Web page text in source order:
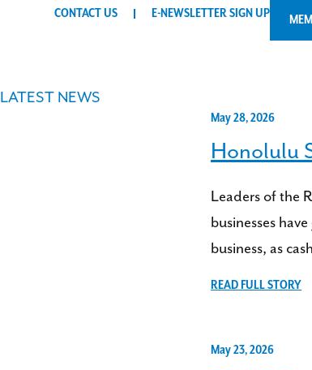
CONTACT US E-NEWSLETTER SIGN UP
LATEST NEWS
May 28, 2026
Honolulu
Leaders of the
businesses
business, as
READ FULL STORY
May 23, 2026